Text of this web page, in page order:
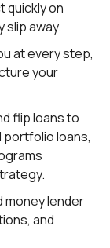
quickly on
away.
at every step,
your
flip loans to
portfolio loans,
money lender
and